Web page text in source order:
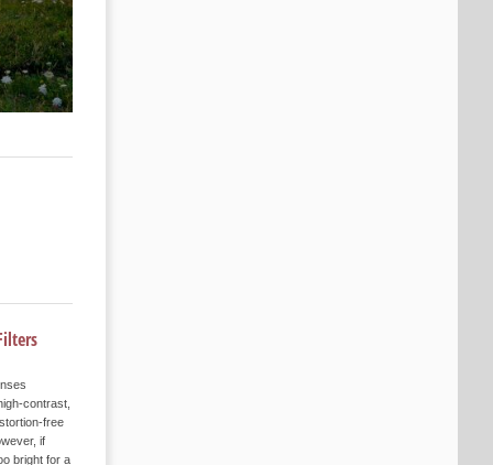
contrast,
free
if
bright for a